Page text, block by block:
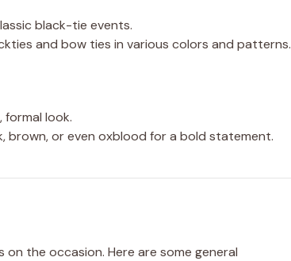
black-tie events.
and bow ties in various colors and patterns.
look.
brown, or even oxblood for a bold statement.
the occasion. Here are some general